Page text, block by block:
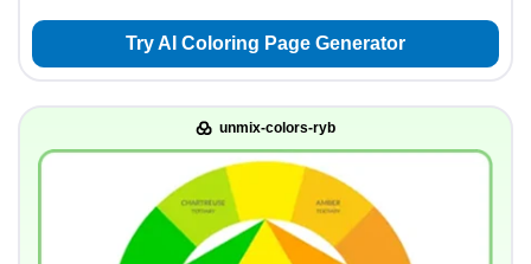
Try AI Coloring Page Generator
unmix-colors-ryb